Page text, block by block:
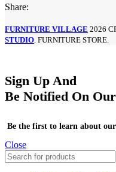
Share:
FURNITURE VILLAGE 2026
STUDIO . FURNITURE STORE.
Sign Up And
Be Notified On
Be the first to learn about
Close